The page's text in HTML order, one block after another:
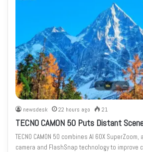
newsdesk 22 hours ago 21
TECNO CAMON 50 Puts Distant
TECNO CAMON 50 combines AI 60X SuperZoom,
camera and FlashSnap technology to improve